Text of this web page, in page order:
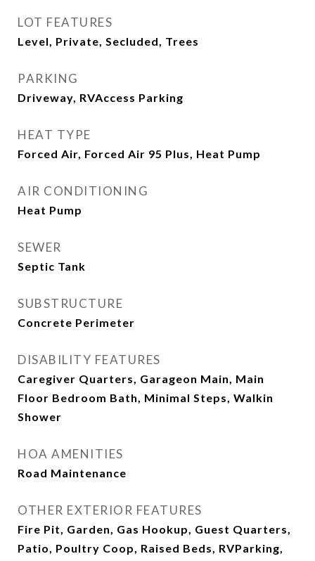
LOT FEATURES
Level, Private, Secluded, Trees
PARKING
Driveway, RVAccess Parking
HEAT TYPE
Forced Air, Forced Air 95 Plus, Heat Pump
AIR CONDITIONING
Heat Pump
SEWER
Septic Tank
SUBSTRUCTURE
Concrete Perimeter
DISABILITY FEATURES
Caregiver Quarters, Garageon Main, Main
Floor Bedroom Bath, Minimal Steps, Walkin
Shower
HOA AMENITIES
Road Maintenance
OTHER EXTERIOR FEATURES
Fire Pit, Garden, Gas Hookup, Guest Quarters,
Patio, Poultry Coop, Raised Beds, RVParking,